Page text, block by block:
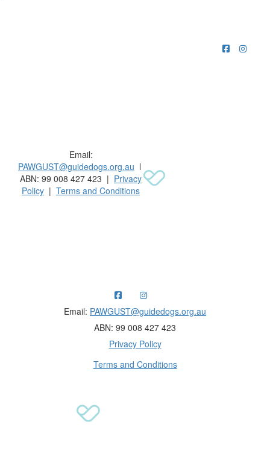
Email:
PAWGUST@guidedogs.org.au l
ABN: 99 008 427 423 | Privacy
Policy | Terms and Conditions
Email: PAWGUST@guidedogs.org.au
ABN: 99 008 427 423
Privacy Policy
Terms and Conditions